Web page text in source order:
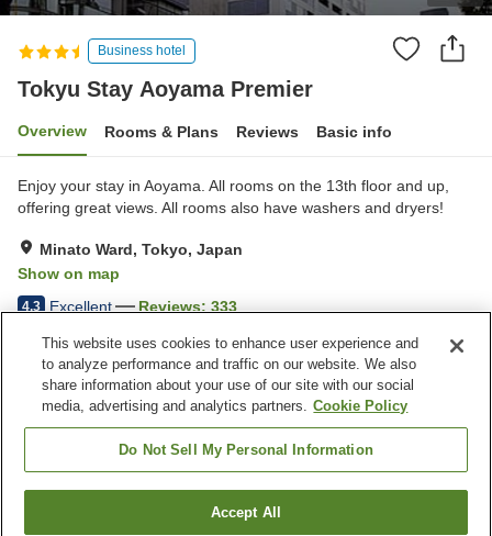
Business hotel
Tokyu Stay Aoyama Premier
Overview Rooms & Plans Reviews Basic info
Enjoy your stay in Aoyama. All rooms on the 13th floor and up,
offering great views. All rooms also have washers and dryers!
Minato Ward, Tokyo, Japan
Show on map
4.3 Excellent Reviews: 333
Property facilities
Wi-Fi
Five-minute walk to the
station
Designated smoking area
Vending machine
Find a room
This website uses cookies to enhance user experience and
to analyze performance and traffic on our website. We also
share information about your use of our site with our social
media, advertising and analytics partners. Cookie Policy
Do Not Sell My Personal Information
Accept All